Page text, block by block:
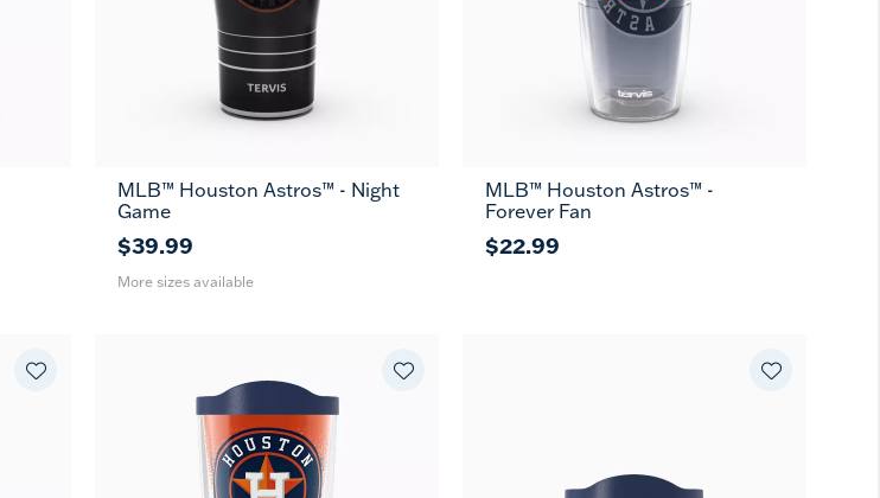
20
oz
30
MLB™ Houston Astros™ - Night
Game
$39.99
More sizes available
MLB™ Houston Astros™ -
Forever Fan
$22.99